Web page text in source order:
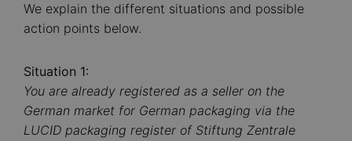
We explain the different situations and possible
action points below.
Situation 1:
You are already registered as a seller on the
German market for German packaging via the
LUCID packaging register of Stiftung Zentrale